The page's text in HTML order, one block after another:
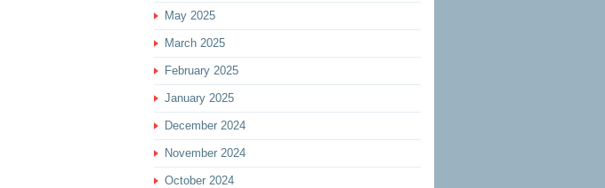
May 2025
March 2025
February 2025
January 2025
December 2024
November 2024
October 2024